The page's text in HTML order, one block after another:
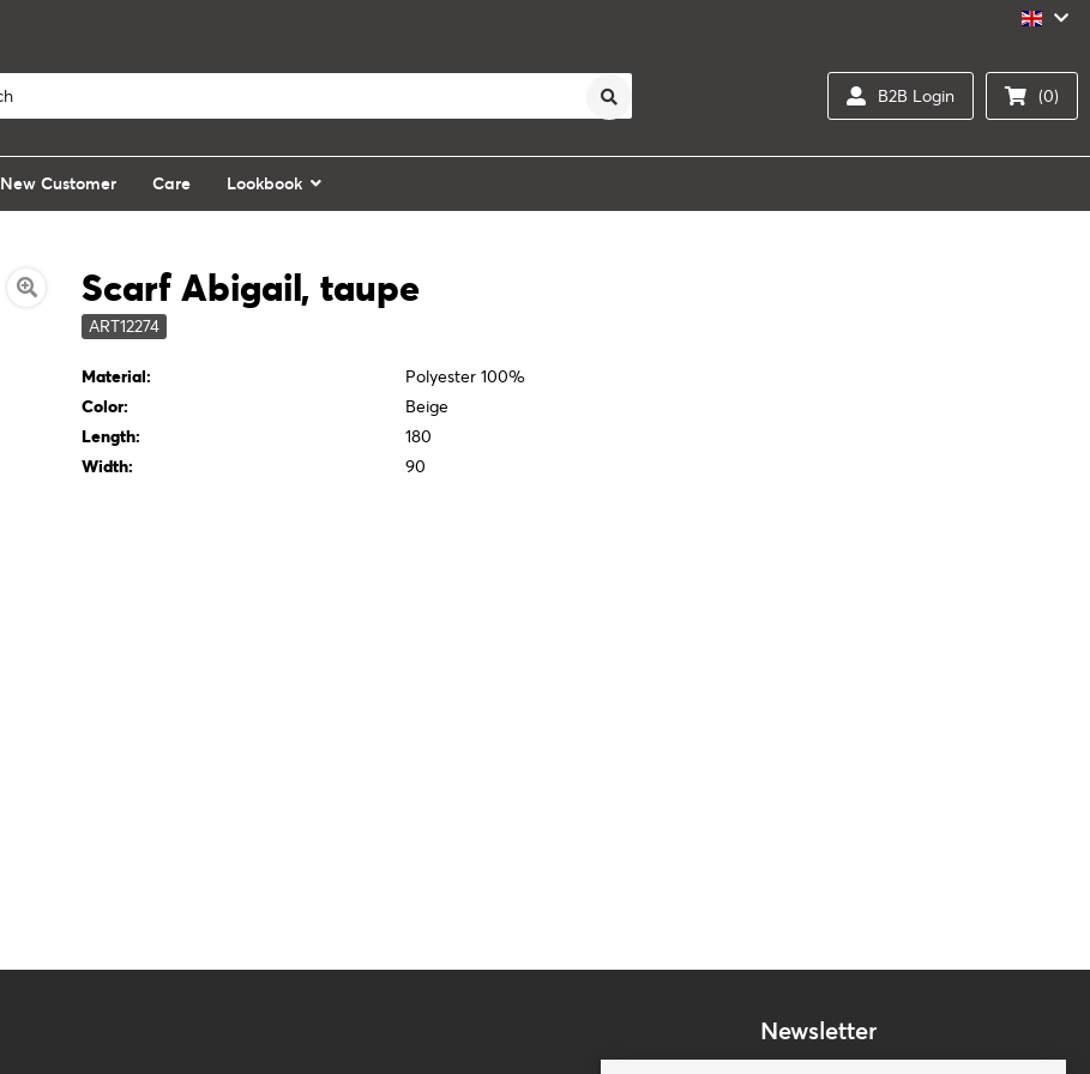
B2B Login (0)
New Customer Care Lookbook
Scarf Abigail, taupe
ART12274
Material:
Polyester 100%
Color:
Beige
Length:
180
Width:
90
Newsletter